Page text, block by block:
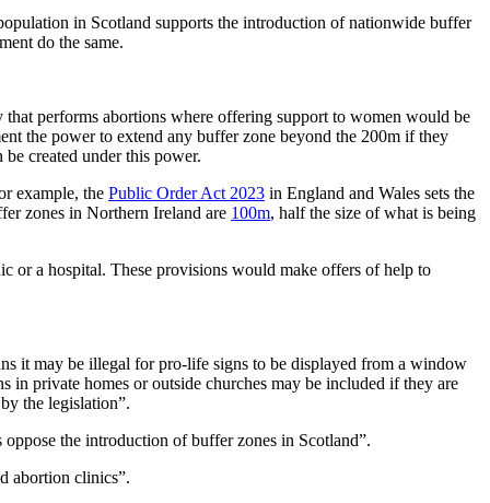
in Scotland supports the introduction of nationwide buffer
do the same.
performs abortions where offering support to women would be
the power to extend any buffer zone beyond the 200m if they
created under this power.
example, the Public Order Act 2023 in England and Wales sets the
zones in Northern Ireland are 100m, half the size of what is being
or a hospital. These provisions would make offers of help to
it may be illegal for pro-life signs to be displayed from a window
private homes or outside churches may be included if they are
the legislation”.
the introduction of buffer zones in Scotland”.
abortion clinics”.